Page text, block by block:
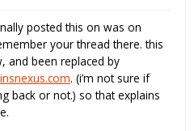
posted this on was on
your thread there. this
and been replaced by
. (i’m not sure if
back or not.) so that explains